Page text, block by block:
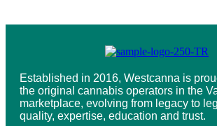
Established in 2016, Westcanna is
the original cannabis operators in the
marketplace, evolving from legacy to
quality, expertise, education and trust.